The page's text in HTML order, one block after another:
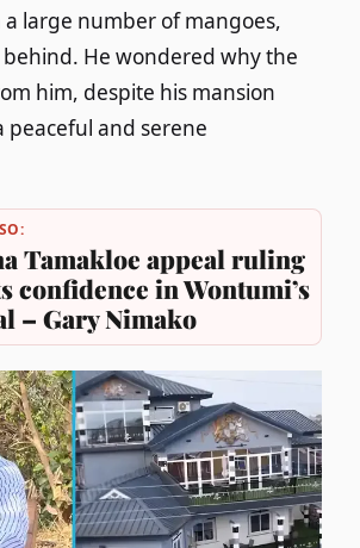
large number of mangoes,
He wondered why the
him, despite his mansion
peaceful and serene
Tamakloe appeal ruling
confidence in Wontumi’s
– Gary Nimako